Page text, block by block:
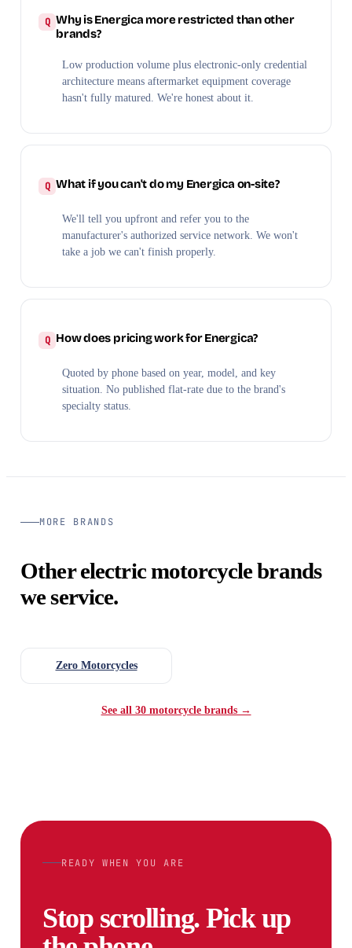
Why is Energica more restricted than other
brands?
Low production volume plus electronic-only credential
architecture means aftermarket equipment coverage
hasn't fully matured. We're honest about it.
What if you can't do my Energica on-site?
We'll tell you upfront and refer you to the
manufacturer's authorized service network. We won't
take a job we can't finish properly.
How does pricing work for Energica?
Quoted by phone based on year, model, and key
situation. No published flat-rate due to the brand's
specialty status.
MORE BRANDS
Other electric motorcycle brands
we service.
Zero Motorcycles
See all 30 motorcycle brands →
READY WHEN YOU ARE
Stop scrolling. Pick up